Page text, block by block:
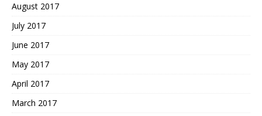
August 2017
July 2017
June 2017
May 2017
April 2017
March 2017